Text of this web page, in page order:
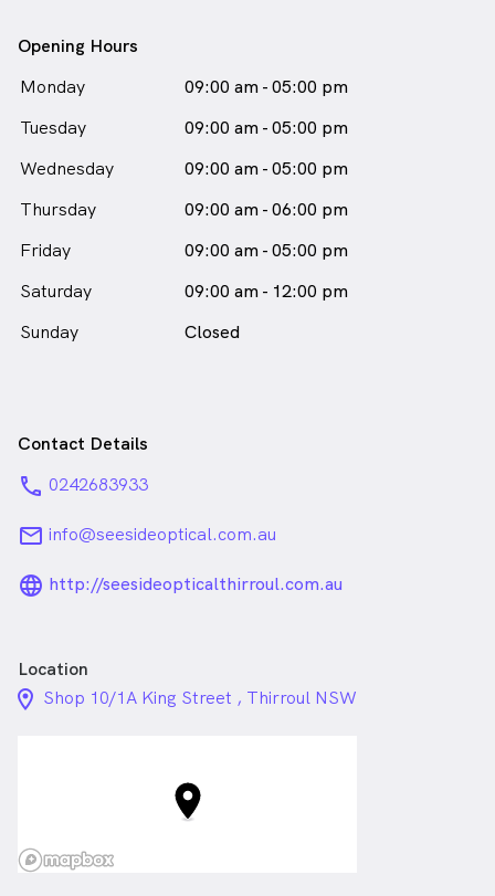
Opening Hours
Monday
09:00 am - 05:00 pm
Tuesday
09:00 am - 05:00 pm
Wednesday
09:00 am - 05:00 pm
Thursday
09:00 am - 06:00 pm
Friday
09:00 am - 05:00 pm
Saturday
09:00 am - 12:00 pm
Sunday
Closed
Contact Details
phone 0242683933
email info@seesideoptical.com.au
language_24px_rounded
http://seesideopticalthirroul.com.au
Location
location_on_24px
Shop 10/1A King Street , Thirroul NSW